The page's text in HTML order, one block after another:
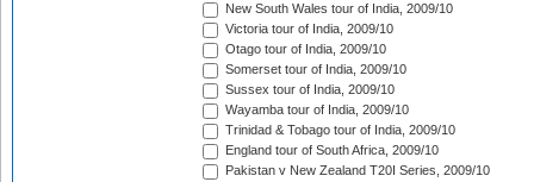
New South Wales tour of India, 2009/10
Victoria tour of India, 2009/10
Otago tour of India, 2009/10
Somerset tour of India, 2009/10
Sussex tour of India, 2009/10
Wayamba tour of India, 2009/10
Trinidad & Tobago tour of India, 2009/10
England tour of South Africa, 2009/10
Pakistan v New Zealand T20I Series, 2009/10